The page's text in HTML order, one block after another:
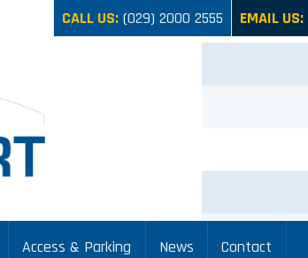
CALL US: (029) 2000 2555 EMAIL US:
Access & Parking News Contact